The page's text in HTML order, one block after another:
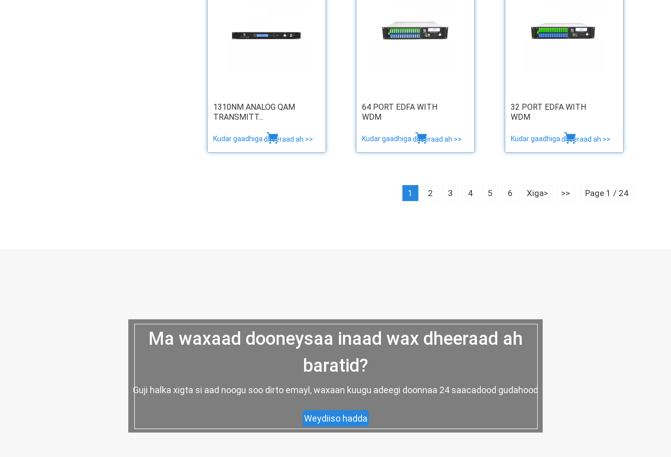
1310NM ANALOG QAM
TRANSMITT...
Kudar gaadhigadheeraad ah >>
64 PORT EDFA WITH
WDM
Kudar gaadhigadheeraad ah >>
32 PORT EDFA WITH
WDM
Kudar gaadhigadheeraad ah >>
1 2 3 4 5 6 Xiga> >> Page 1 / 24
Ma waxaad dooneysaa inaad wax dheeraad ah
baratid?
Guji halka xigta si aad noogu soo dirto emayl, waxaan kuugu adeegi doonnaa 24 saacadood gudahood
Weydiiso hadda